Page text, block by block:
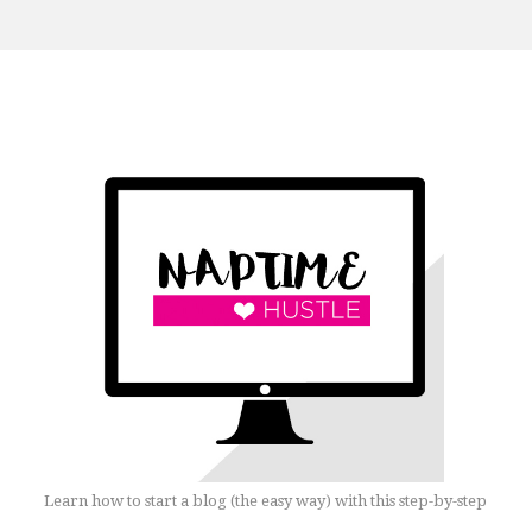
Learn how to start a blog (the easy way) with this step-by-step